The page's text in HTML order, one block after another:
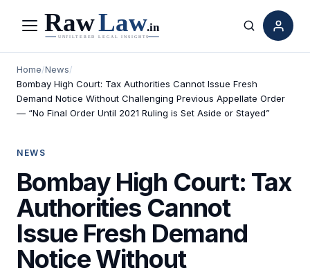
Menu Search
Home/News/
Bombay High Court: Tax Authorities Cannot Issue Fresh
Demand Notice Without Challenging Previous Appellate Order
— “No Final Order Until 2021 Ruling is Set Aside or Stayed”
NEWS
Bombay High Court: Tax
Authorities Cannot
Issue Fresh Demand
Notice Without